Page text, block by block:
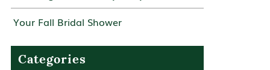
Your Fall Bridal Shower
Categories